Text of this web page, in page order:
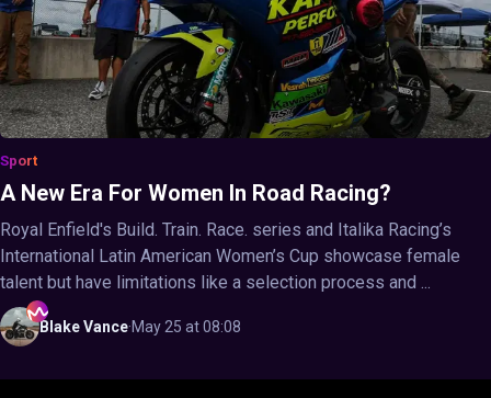
Sport
A New Era For Women In Road Racing?
Royal Enfield's Build. Train. Race. series and Italika Racing’s
International Latin American Women’s Cup showcase female
talent but have limitations like a selection process and ...
BlakeVance·May 25 at 08:08